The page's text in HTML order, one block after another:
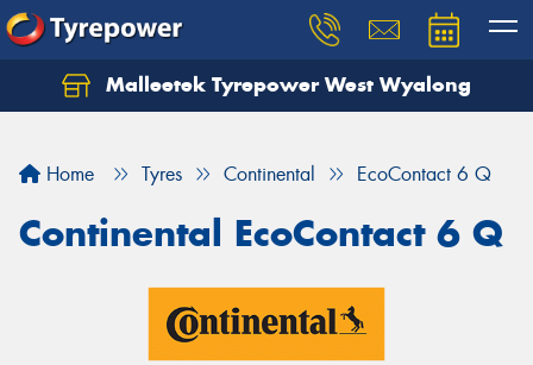
Malleetek Tyrepower West Wyalong
Home Tyres Continental EcoContact 6 Q
Continental EcoContact 6 Q